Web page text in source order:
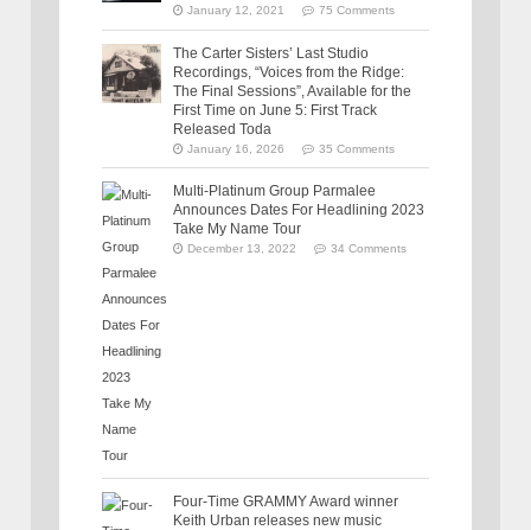
January 12, 2021 75 Comments
The Carter Sisters’ Last Studio
Recordings, “Voices from the Ridge:
The Final Sessions”, Available for the
First Time on June 5: First Track
Released Toda
January 16, 2026 35 Comments
Multi-Platinum Group Parmalee
Announces Dates For Headlining 2023
Take My Name Tour
December 13, 2022 34 Comments
Four-Time GRAMMY Award winner
Keith Urban releases new music